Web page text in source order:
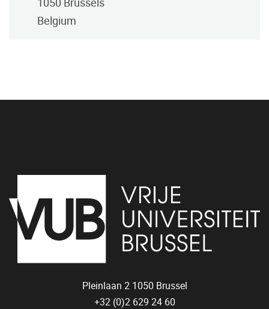
1050 Brussels
Belgium
Pleinlaan 2 1050 Brussel
+32 (0)2 629 24 60